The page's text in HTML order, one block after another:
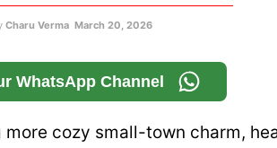
Charu Verma March 20, 2026
WhatsApp Channel
cozy small-town charm,